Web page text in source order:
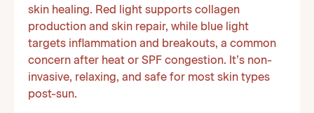
skin healing. Red light supports collagen
production and skin repair, while blue light
targets inflammation and breakouts, a common
concern after heat or SPF congestion. It’s non-
invasive, relaxing, and safe for most skin types
post-sun.